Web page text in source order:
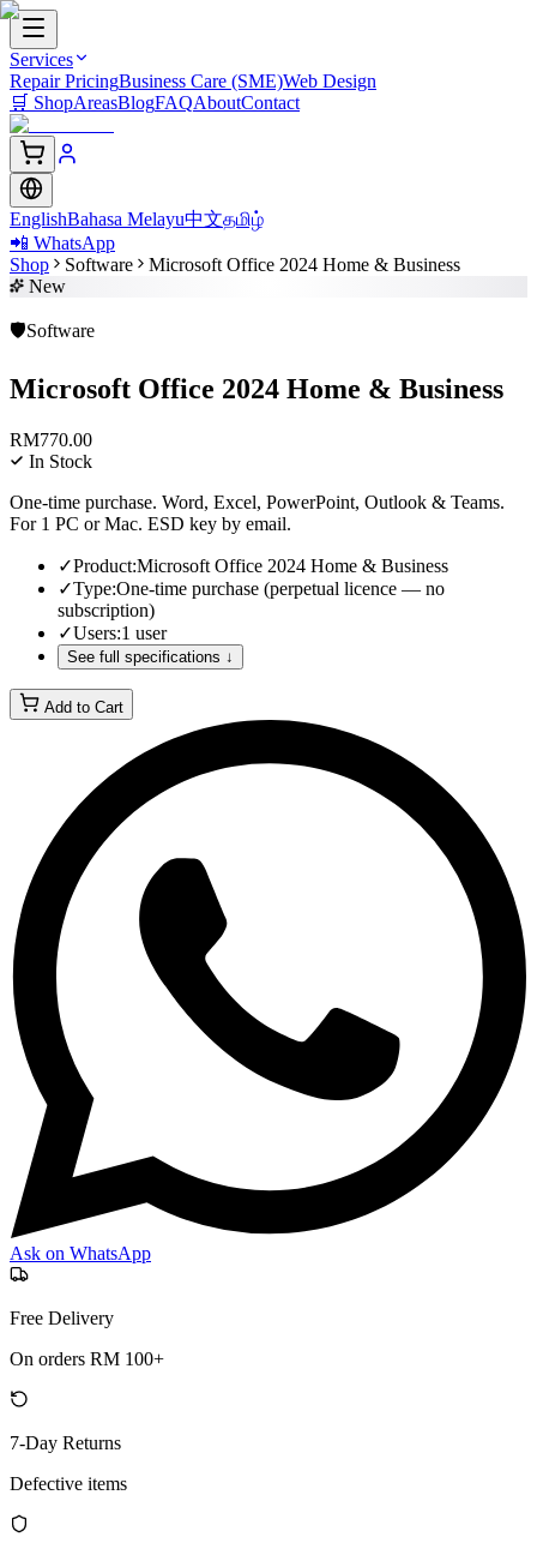
Services
Repair PricingBusiness Care (SME)Web Design
🛒 ShopAreasBlogFAQAboutContact
EnglishBahasa Melayu中文தமிழ்
📲 WhatsApp
Shop
Software
Microsoft Office 2024 Home & Business
New
🛡️Software
Microsoft Office 2024 Home & Business
RM770.00
In Stock
One-time purchase. Word, Excel, PowerPoint, Outlook & Teams.
For 1 PC or Mac. ESD key by email.
✓Product:Microsoft Office 2024 Home & Business
✓Type:One-time purchase (perpetual licence — no
subscription)
✓Users:1 user
See full specifications ↓
Add to Cart
Ask on WhatsApp
Free Delivery
On orders RM 100+
7-Day Returns
Defective items